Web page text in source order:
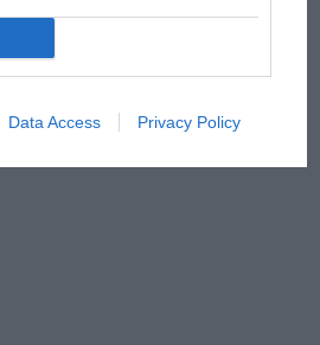
Data Access Privacy Policy
has no sympathy for F1
rival's struggles